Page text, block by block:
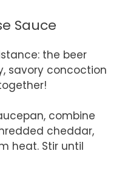
Sauce
the beer
savory concoction
combine
cheddar,
heat. Stir until